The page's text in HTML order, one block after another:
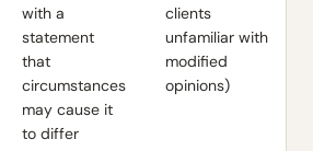
with a
statement
that
circumstances
may cause it
to differ
clients
unfamiliar with
modified
opinions)